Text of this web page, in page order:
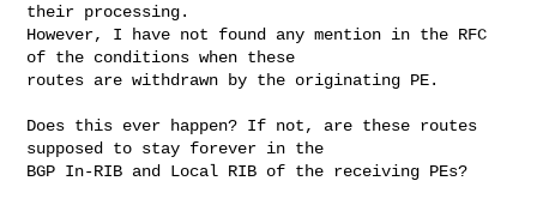
their processing.
However, I have not found any mention in the RFC
of the conditions when these
routes are withdrawn by the originating PE.
Does this ever happen? If not, are these routes
supposed to stay forever in the
BGP In-RIB and Local RIB of the receiving PEs?